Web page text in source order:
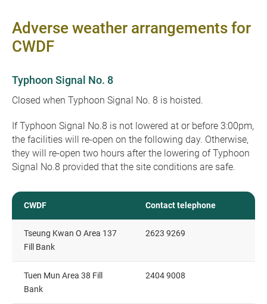
Adverse weather arrangements for
CWDF
Typhoon Signal No. 8
Closed when Typhoon Signal No. 8 is hoisted.
If Typhoon Signal No.8 is not lowered at or before 3:00pm,
the facilities will re-open on the following day. Otherwise,
they will re-open two hours after the lowering of Typhoon
Signal No.8 provided that the site conditions are safe.
CWDF Contact telephone
Tseung Kwan O Area 137
Fill Bank
2623 9269
Tuen Mun Area 38 Fill
Bank
2404 9008